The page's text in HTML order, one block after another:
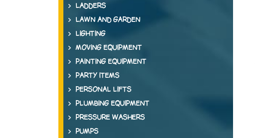
LADDERS
LAWN AND GARDEN
LIGHTING
MOVING EQUIPMENT
PAINTING EQUIPMENT
PARTY ITEMS
PERSONAL LIFTS
PLUMBING EQUIPMENT
PRESSURE WASHERS
PUMPS